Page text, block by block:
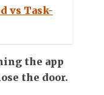
vs Task-
the app
the door.